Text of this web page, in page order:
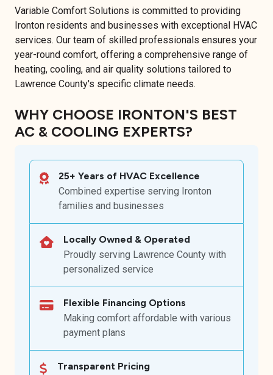
Variable Comfort Solutions is committed to providing
Ironton residents and businesses with exceptional HVAC
services. Our team of skilled professionals ensures your
year-round comfort, offering a comprehensive range of
heating, cooling, and air quality solutions tailored to
Lawrence County's specific climate needs.
WHY CHOOSE IRONTON'S BEST
AC & COOLING EXPERTS?
25+ Years of HVAC Excellence
Combined expertise serving Ironton
families and businesses
Locally Owned & Operated
Proudly serving Lawrence County with
personalized service
Flexible Financing Options
Making comfort affordable with various
payment plans
Transparent Pricing